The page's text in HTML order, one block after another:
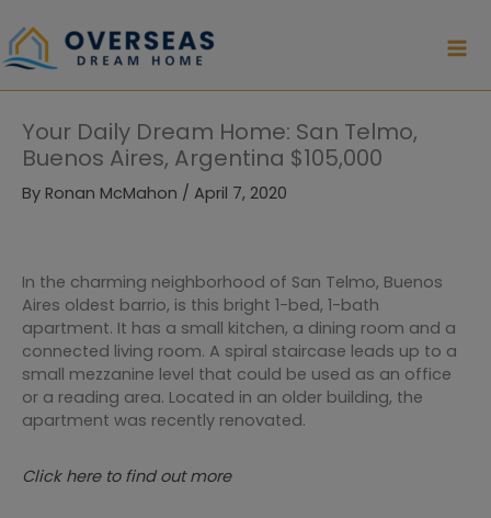
to
content
Your Daily Dream Home: San Telmo,
Buenos Aires, Argentina $105,000
By Ronan McMahon / April 7, 2020
In the charming neighborhood of San Telmo, Buenos
Aires oldest barrio, is this bright 1-bed, 1-bath
apartment. It has a small kitchen, a dining room and a
connected living room. A spiral staircase leads up to a
small mezzanine level that could be used as an office
or a reading area. Located in an older building, the
apartment was recently renovated.
Click here to find out more